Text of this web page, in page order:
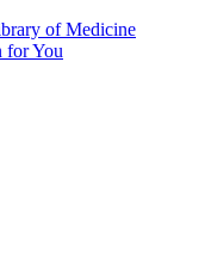
of Medicine